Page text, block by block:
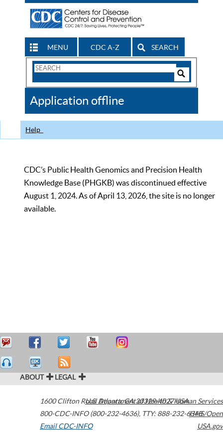
MENU CDC A-Z SEARCH
Search
CDC
Application offline
Help
CDC’s Public Health Genomics and Precision Health
Knowledge Base (PHGKB) was discontinued effective
August 1, 2024. As of April 13, 2026, the site is no longer
available.
ABOUT LEGAL
1600 Clifton Road Atlanta,GA30329-4027USA
800-CDC-INFO (800-232-4636), TTY: 888-232-6348
Email CDC-INFO
U.S. Department of Health & Human Services
HHS/Open
USA.gov